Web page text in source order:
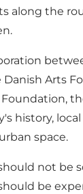
along the
Arts
history,
space.
not be
be